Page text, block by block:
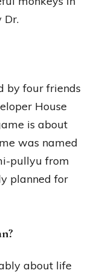
Dr.
by four friends
House
is about
was named
pullyu from
planned for
about life